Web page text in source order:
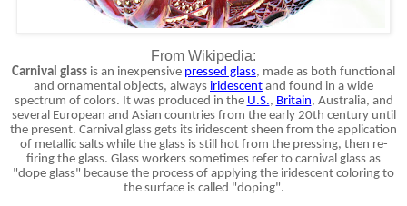
From Wikipedia:
Carnival glass is an inexpensive pressed glass, made as both functional
and ornamental objects, always iridescent and found in a wide
spectrum of colors. It was produced in the U.S., Britain, Australia, and
several European and Asian countries from the early 20th century until
the present. Carnival glass gets its iridescent sheen from the application
of metallic salts while the glass is still hot from the pressing, then re-
firing the glass. Glass workers sometimes refer to carnival glass as
"dope glass" because the process of applying the iridescent coloring to
the surface is called "doping".